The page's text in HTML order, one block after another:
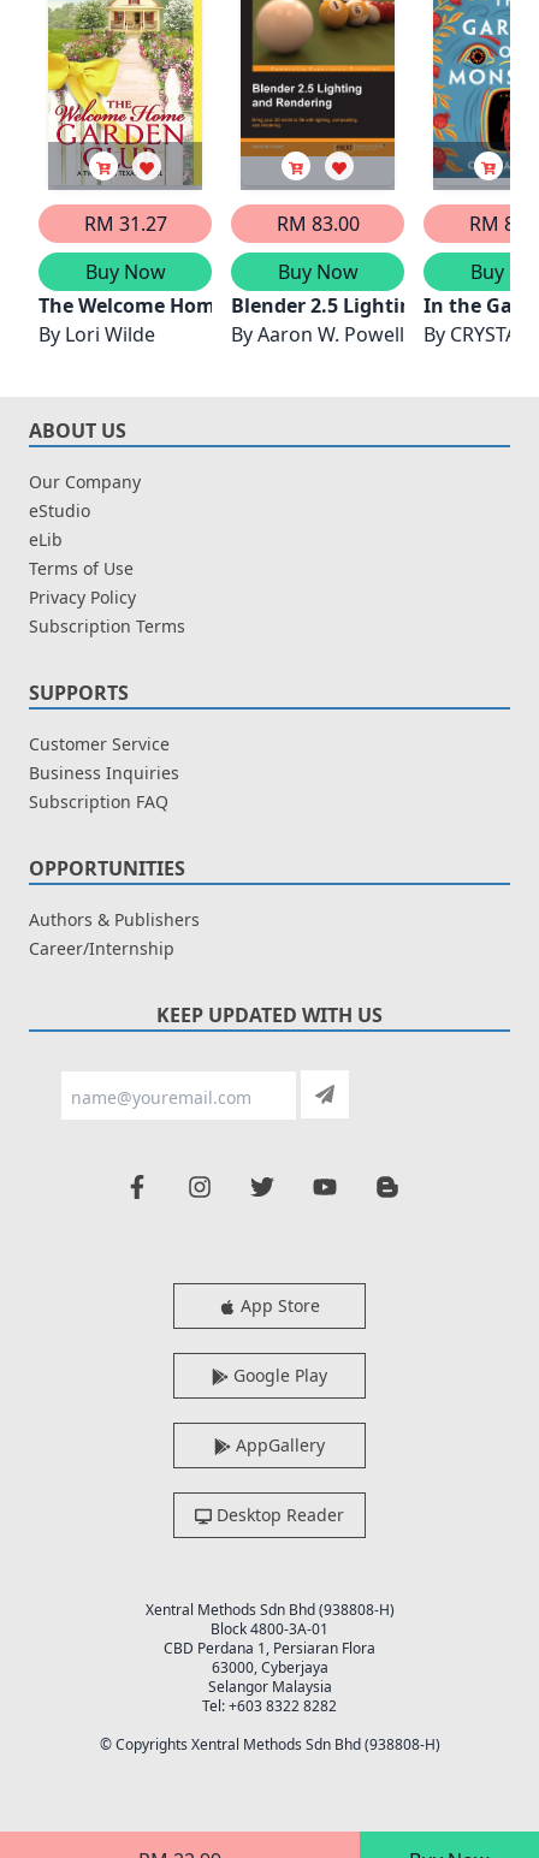
RM 31.27
Buy Now
The Welcome Home Garden Club
By Lori Wilde
RM 83.00
Buy Now
Blender 2.5 Lighting and
ByAaron W. Powell
RM
Buy
In the
By CRYSTAL
ABOUT US
Our Company
eStudio
eLib
Terms of Use
Privacy Policy
Subscription Terms
SUPPORTS
Customer Service
Business Inquiries
Subscription FAQ
OPPORTUNITIES
Authors & Publishers
Career/Internship
KEEP UPDATED WITH US
App Store
Google Play
AppGallery
Desktop Reader
Xentral Methods Sdn Bhd (938808-H)
Block 4800-3A-01
CBD Perdana 1, Persiaran Flora
63000, Cyberjaya
Selangor Malaysia
Tel: +603 8322 8282
© Copyrights Xentral Methods Sdn Bhd (938808-H)